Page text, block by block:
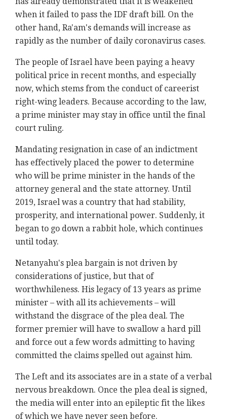
when it failed to pass the IDF draft bill. On the
other hand, Ra'am's demands will increase as
rapidly as the number of daily coronavirus cases.
The people of Israel have been paying a heavy
political price in recent months, and especially
now, which stems from the conduct of careerist
right-wing leaders. Because according to the law,
a prime minister may stay in office until the final
court ruling.
Mandating resignation in case of an indictment
has effectively placed the power to determine
who will be prime minister in the hands of the
attorney general and the state attorney. Until
2019, Israel was a country that had stability,
prosperity, and international power. Suddenly, it
began to go down a rabbit hole, which continues
until today.
Netanyahu's plea bargain is not driven by
considerations of justice, but that of
worthwhileness. His legacy of 13 years as prime
minister – with all its achievements – will
withstand the disgrace of the plea deal. The
former premier will have to swallow a hard pill
and force out a few words admitting to having
committed the claims spelled out against him.
The Left and its associates are in a state of a verbal
nervous breakdown. Once the plea deal is signed,
the media will enter into an epileptic fit the likes
of which we have never seen before.